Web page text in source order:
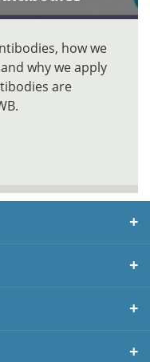
how we
why we apply
are